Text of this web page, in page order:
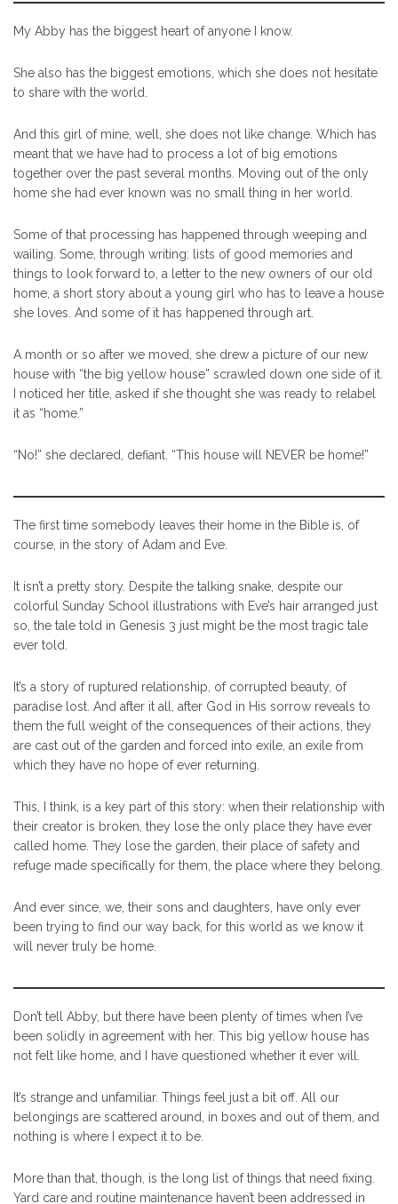
My Abby has the biggest heart of anyone I know.
She also has the biggest emotions, which she does not hesitate
to share with the world.
And this girl of mine, well, she does not like change. Which has
meant that we have had to process a lot of big emotions
together over the past several months. Moving out of the only
home she had ever known was no small thing in her world.
Some of that processing has happened through weeping and
wailing. Some, through writing: lists of good memories and
things to look forward to, a letter to the new owners of our old
home, a short story about a young girl who has to leave a house
she loves. And some of it has happened through art.
A month or so after we moved, she drew a picture of our new
house with “the big yellow house” scrawled down one side of it.
I noticed her title, asked if she thought she was ready to relabel
it as “home.”
“No!” she declared, defiant. “This house will NEVER be home!”
The first time somebody leaves their home in the Bible is, of
course, in the story of Adam and Eve.
It isn’t a pretty story. Despite the talking snake, despite our
colorful Sunday School illustrations with Eve’s hair arranged just
so, the tale told in Genesis 3 just might be the most tragic tale
ever told.
It’s a story of ruptured relationship, of corrupted beauty, of
paradise lost. And after it all, after God in His sorrow reveals to
them the full weight of the consequences of their actions, they
are cast out of the garden and forced into exile, an exile from
which they have no hope of ever returning.
This, I think, is a key part of this story: when their relationship with
their creator is broken, they lose the only place they have ever
called home. They lose the garden, their place of safety and
refuge made specifically for them, the place where they belong.
And ever since, we, their sons and daughters, have only ever
been trying to find our way back, for this world as we know it
will never truly be home.
Don’t tell Abby, but there have been plenty of times when I’ve
been solidly in agreement with her. This big yellow house has
not felt like home, and I have questioned whether it ever will.
It’s strange and unfamiliar. Things feel just a bit off. All our
belongings are scattered around, in boxes and out of them, and
nothing is where I expect it to be.
More than that, though, is the long list of things that need fixing.
Yard care and routine maintenance haven’t been addressed in